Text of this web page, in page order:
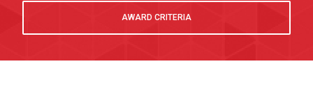
AWARD CRITERIA